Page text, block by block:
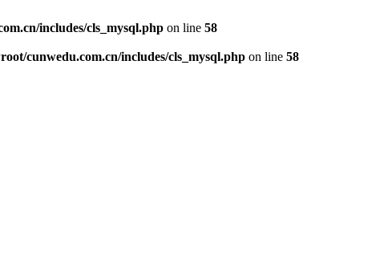
includes/cls_mysql.php on line 58
cunwedu.com.cn/includes/cls_mysql.php on line 58